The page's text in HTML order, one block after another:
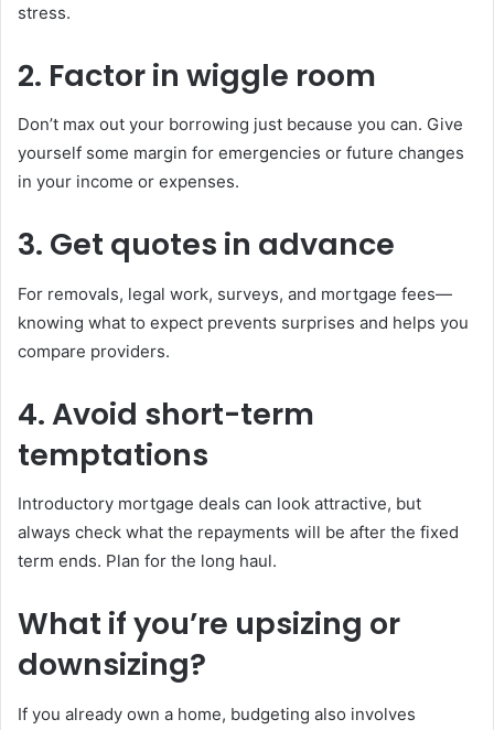
stress.
2. Factor in wiggle room
Don’t max out your borrowing just because you can. Give
yourself some margin for emergencies or future changes
in your income or expenses.
3. Get quotes in advance
For removals, legal work, surveys, and mortgage fees—
knowing what to expect prevents surprises and helps you
compare providers.
4. Avoid short-term
temptations
Introductory mortgage deals can look attractive, but
always check what the repayments will be after the fixed
term ends. Plan for the long haul.
What if you’re upsizing or
downsizing?
If you already own a home, budgeting also involves